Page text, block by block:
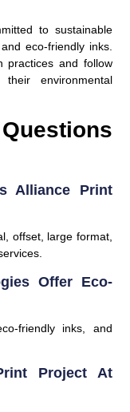
to sustainable
eco-friendly inks.
practices and follow
environmental
Alliance Print
offset, large format,
Offer Eco-
friendly inks, and
Project At